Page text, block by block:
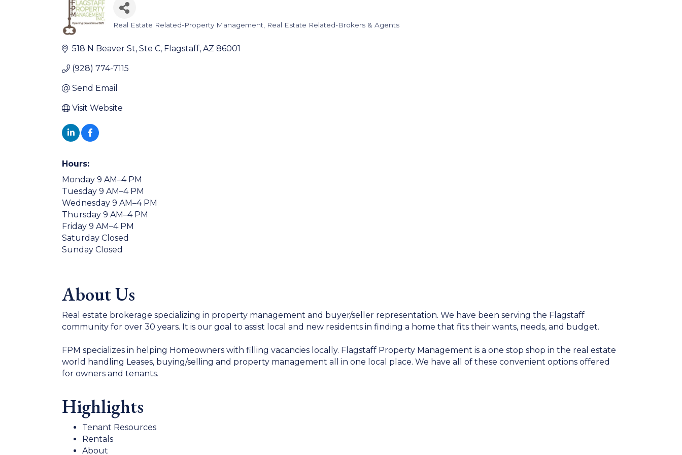
Real Estate Related-Property Management Real Estate Related-Brokers & Agents
518 N Beaver St Ste C Flagstaff AZ 86001
(928) 774-7115
Send Email
Visit Website
Hours:
Monday 9 AM–4 PM
Tuesday 9 AM–4 PM
Wednesday 9 AM–4 PM
Thursday 9 AM–4 PM
Friday 9 AM–4 PM
Saturday Closed
Sunday Closed
About Us
Real estate brokerage specializing in property management and buyer/seller representation. We have been serving the Flagstaff
community for over 30 years. It is our goal to assist local and new residents in finding a home that fits their wants, needs, and budget.
FPM specializes in helping Homeowners with filling vacancies locally. Flagstaff Property Management is a one stop shop in the real estate
world handling Leases, buying/selling and property management all in one local place. We have all of these convenient options offered
for owners and tenants.
Highlights
Tenant Resources
Rentals
About